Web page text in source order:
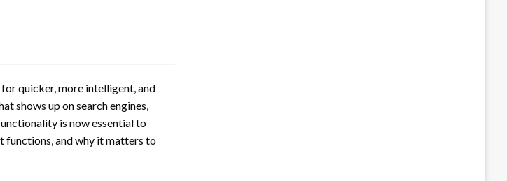
quicker, more intelligent, and
shows up on search engines,
is now essential to
functions, and why it matters to